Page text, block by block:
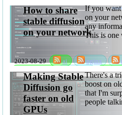
handWavey
rksSeries
2023-08-29 ai nginx
sabbatical
sdShare
How to share
stable diffusion
on your network
If you want
on your
any
This is one
Making Stable
Diffusion go
faster on old
GPUs
There's a
boost on
that I'm
people